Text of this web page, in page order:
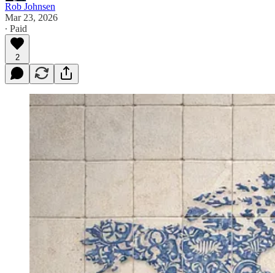
Rob Johnsen
Mar 23, 2026
∙ Paid
2